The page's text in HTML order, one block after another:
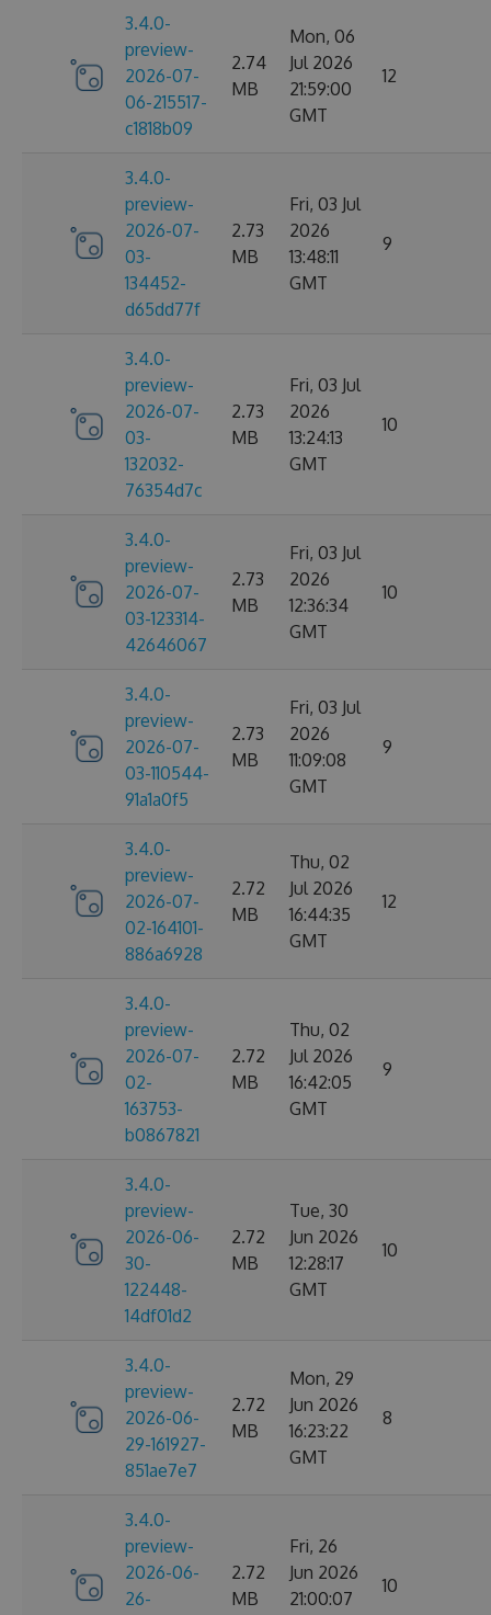
3.4.0-
preview-
2026-07-
06-215517-
c1818b09
2.74
MB
Mon, 06
Jul 2026
21:59:00
GMT
12
3.4.0-
preview-
2026-07-
03-
134452-
d65dd77f
2.73
MB
Fri, 03 Jul
2026
13:48:11
GMT
9
3.4.0-
preview-
2026-07-
03-
132032-
76354d7c
2.73
MB
Fri, 03 Jul
2026
13:24:13
GMT
10
3.4.0-
preview-
2026-07-
03-123314-
42646067
2.73
MB
Fri, 03 Jul
2026
12:36:34
GMT
10
3.4.0-
preview-
2026-07-
03-110544-
91a1a0f5
2.73
MB
Fri, 03 Jul
2026
11:09:08
GMT
9
3.4.0-
preview-
2026-07-
02-164101-
886a6928
2.72
MB
Thu, 02
Jul 2026
16:44:35
GMT
12
3.4.0-
preview-
2026-07-
02-
163753-
b0867821
2.72
MB
Thu, 02
Jul 2026
16:42:05
GMT
9
3.4.0-
preview-
2026-06-
30-
122448-
14df01d2
2.72
MB
Tue, 30
Jun 2026
12:28:17
GMT
10
3.4.0-
preview-
2026-06-
29-161927-
851ae7e7
2.72
MB
Mon, 29
Jun 2026
16:23:22
GMT
8
3.4.0-
preview-
2026-06-
26-
2.72
MB
Fri, 26
Jun 2026
21:00:07
10